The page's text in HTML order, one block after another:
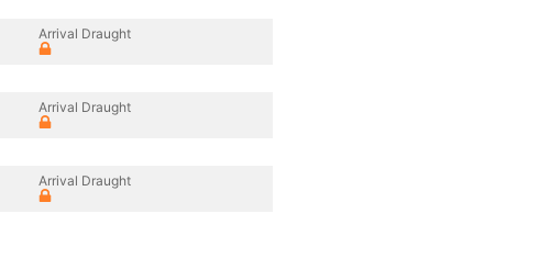
Arrival Draught
Arrival Draught
Arrival Draught